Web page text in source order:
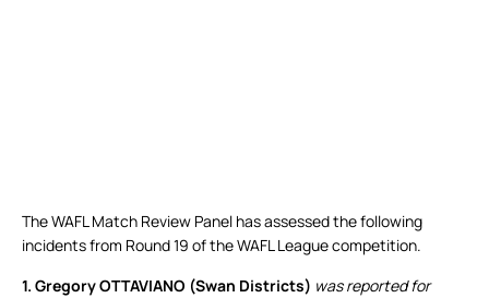
The WAFL Match Review Panel has assessed the following
incidents from Round 19 of the WAFL League competition.
1. Gregory OTTAVIANO (Swan Districts) was reported for